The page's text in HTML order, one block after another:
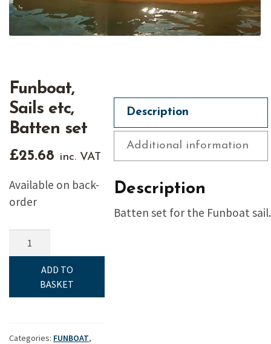
Funboat,
Sails etc,
Batten set
£25.68 inc. VAT
Available on back-
order
ADD TO
BASKET
Categories: FUNBOAT,
Description
Additional information
Description
Batten set for the Funboat sail.